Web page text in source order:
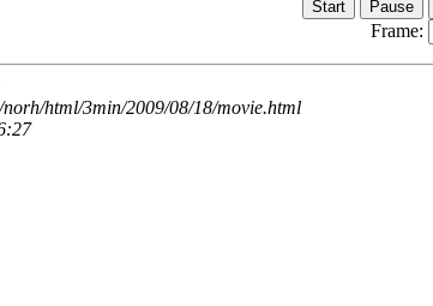
Frame:
html/3min/2009/08/18/movie.html